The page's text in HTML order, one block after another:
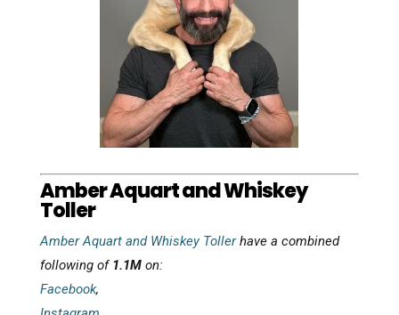
Amber Aquart and Whiskey
Toller
Amber Aquart and Whiskey Tollerhave a combined
following of1.1Mon:
Facebook,